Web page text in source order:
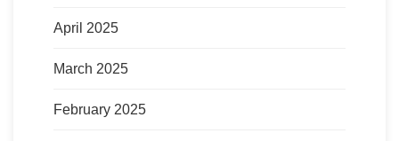
April 2025
March 2025
February 2025